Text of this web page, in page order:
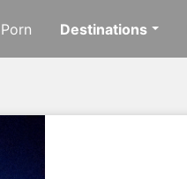
Destinations